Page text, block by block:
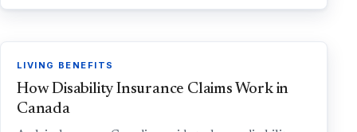
LIVING BENEFITS
How Disability Insurance Claims Work in
Canada